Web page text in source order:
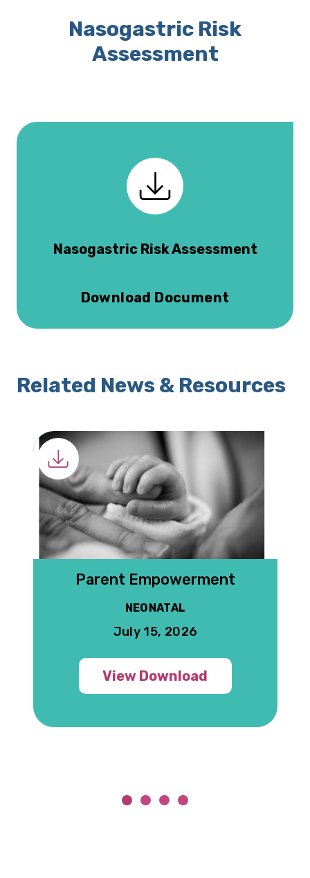
Nasogastric Risk
Assessment
Nasogastric Risk Assessment
Download Document
Related News & Resources
Parent Empowerment
NEONATAL
July 15, 2026
View Download